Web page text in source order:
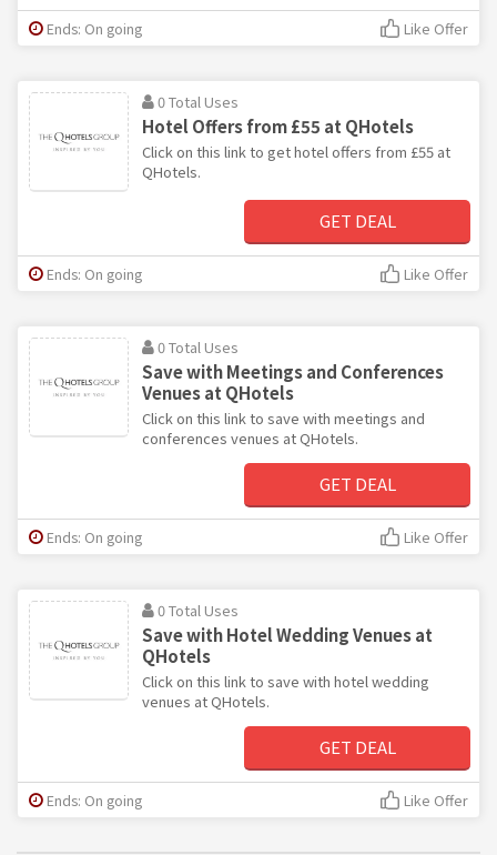
Ends: On going Like Offer
0 Total Uses
Hotel Offers from £55 at QHotels
Click on this link to get hotel offers from £55 at
QHotels.
GET DEAL
Ends: On going Like Offer
0 Total Uses
Save with Meetings and Conferences
Venues at QHotels
Click on this link to save with meetings and
conferences venues at QHotels.
GET DEAL
Ends: On going Like Offer
0 Total Uses
Save with Hotel Wedding Venues at
QHotels
Click on this link to save with hotel wedding
venues at QHotels.
GET DEAL
Ends: On going Like Offer